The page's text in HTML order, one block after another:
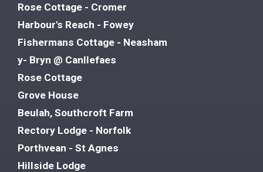
Rose Cottage - Cromer
Harbour's Reach - Fowey
Fishermans Cottage - Neasham
y- Bryn @ Canllefaes
Rose Cottage
Grove House
Beulah, Southcroft Farm
Rectory Lodge - Norfolk
Porthvean - St Agnes
Hillside Lodge